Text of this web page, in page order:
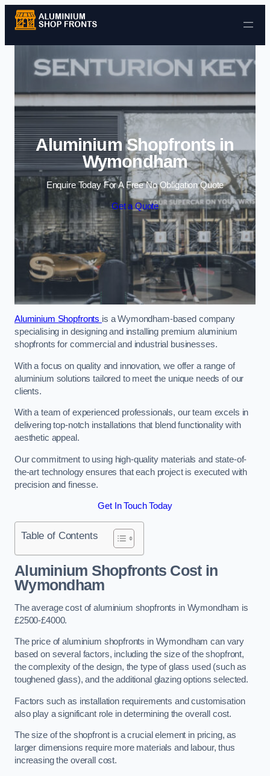
Skip to content
Aluminium Shopfronts in
Wymondham
Enquire Today For A Free No Obligation Quote
Get a Quote
Aluminium Shopfronts is a Wymondham-based company
specialising in designing and installing premium aluminium
shopfronts for commercial and industrial businesses.
With a focus on quality and innovation, we offer a range of
aluminium solutions tailored to meet the unique needs of our
clients.
With a team of experienced professionals, our team excels in
delivering top-notch installations that blend functionality with
aesthetic appeal.
Our commitment to using high-quality materials and state-of-
the-art technology ensures that each project is executed with
precision and finesse.
Get In Touch Today
Table of Contents
Aluminium Shopfronts Costin
Wymondham
The average cost of aluminium shopfronts in Wymondham is
£2500-£4000.
The price of aluminium shopfronts in Wymondham can vary
based on several factors, including the size of the shopfront,
the complexity of the design, the type of glass used (such as
toughened glass), and the additional glazing options selected.
Factors such as installation requirements and customisation
also play a significant role in determining the overall cost.
The size of the shopfront is a crucial element in pricing, as
larger dimensions require more materials and labour, thus
increasing the overall cost.